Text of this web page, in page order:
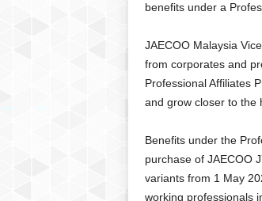
benefits under a
JAECOO Malaysia
from corporates and
Professional Affiliates
and grow closer to the
Benefits under the
purchase of JAECOO
variants from 1 May
working professionals